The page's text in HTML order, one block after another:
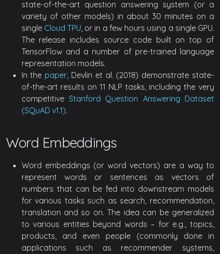
state-of-the-art question answering system (or a
variety of other models) in about 30 minutes on a
single Cloud TPU, or in a few hours using a single GPU.
The release includes source code built on top of
TensorFlow and a number of pre-trained language
representation models.
In the paper, Devlin et al. (2018) demonstrate state-
of-the-art results on 11 NLP tasks, including the very
competitive Stanford Question Answering Dataset
(SQuAD v1.1).
Word Embeddings
Word embeddings (or word vectors) are a way to
represent words or sentences as vectors of
numbers that can be fed into downstream models
for various tasks such as search, recommendation,
translation and so on. The idea can be generalized
to various entities beyond words – for e.g., topics,
products, and even people (commonly done in
applications such as recommender systems,